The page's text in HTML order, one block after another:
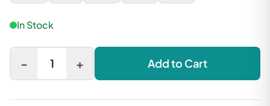
In Stock
- 1 + Add to Cart